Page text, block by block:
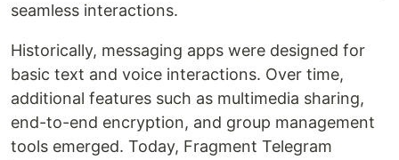
seamless interactions.
Historically, messaging apps were designed for
basic text and voice interactions. Over time,
additional features such as multimedia sharing,
end-to-end encryption, and group management
tools emerged. Today, Fragment Telegram